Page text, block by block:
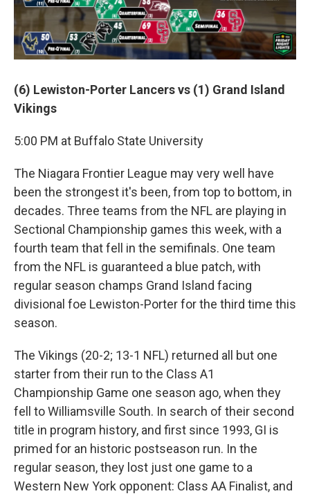
(6) Lewiston-Porter Lancers vs (1) Grand Island
Vikings
5:00 PM at Buffalo State University
The Niagara Frontier League may very well have
been the strongest it's been, from top to bottom, in
decades. Three teams from the NFL are playing in
Sectional Championship games this week, with a
fourth team that fell in the semifinals. One team
from the NFL is guaranteed a blue patch, with
regular season champs Grand Island facing
divisional foe Lewiston-Porter for the third time this
season.
The Vikings (20-2; 13-1 NFL) returned all but one
starter from their run to the Class A1
Championship Game one season ago, when they
fell to Williamsville South. In search of their second
title in program history, and first since 1993, GI is
primed for an historic postseason run. In the
regular season, they lost just one game to a
Western New York opponent: Class AA Finalist, and